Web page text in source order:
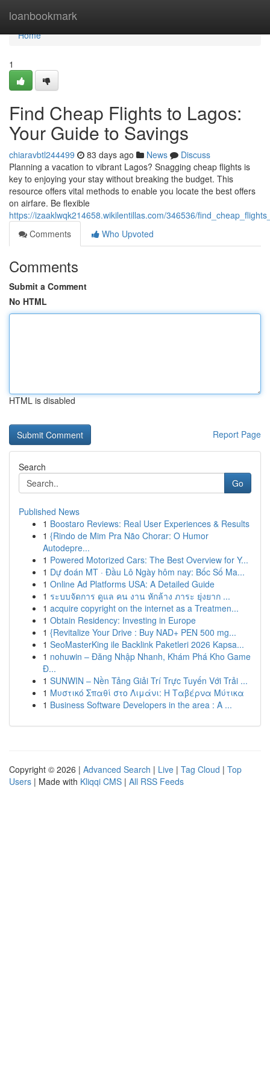
loanbookmark
Home
Home
1
Find Cheap Flights to Lagos:
Your Guide to Savings
chiaravbtl244499 83 days ago News
Discuss
Planning a vacation to vibrant Lagos? Snagging cheap flights is
key to enjoying your stay without breaking the budget. This
resource offers vital methods to enable you locate the best offers
on airfare. Be flexible
https://izaaklwqk214658.wikilentillas.com/346536/
Comments
Who Upvoted
Comments
Submit a Comment
No HTML
HTML is disabled
Report Page
Search
Go
Published News
1 Boostaro Reviews: Real User Experiences & Results
1 {Rindo de Mim Pra Não Chorar: O Humor
Autodepre...
1 Powered Motorized Cars: The Best Overview for Y...
1 Dự đoán MT · Đầu Lô Ngày hôm nay: Bốc Số Ma...
1 Online Ad Platforms USA: A Detailed Guide
1 ระบบจัดการ ดูแล คน งาน หักล้าง ภาระ ยุ่งยาก ...
1 acquire copyright on the internet as a Treatmen...
1 Obtain Residency: Investing in Europe
1 {Revitalize Your Drive : Buy NAD+ PEN 500 mg...
1 SeoMasterKing ile Backlink Paketleri 2026 Kapsa...
1 nohuwin – Đăng Nhập Nhanh, Khám Phá Kho Game
Đ...
1 SUNWIN – Nền Tảng Giải Trí Trực Tuyến Với Trải ...
1 Μυστικό Σπαθί στο Λιμάνι: Η Ταβέρνα Μύτικα
1 Business Software Developers in the area : A ...
Copyright © 2026 | Advanced Search | Live | Tag Cloud | Top
Users | Made with Kliqqi CMS | All RSS Feeds